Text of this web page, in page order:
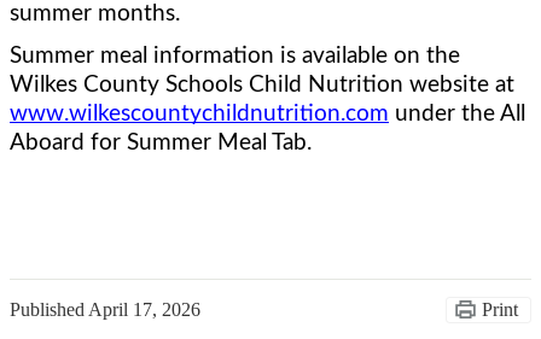
summer months.
Summer meal information is available on the
www.wilkescountychildnutrition.com under the All
Aboard for Summer Meal Tab.
Published April 17, 2026 Print